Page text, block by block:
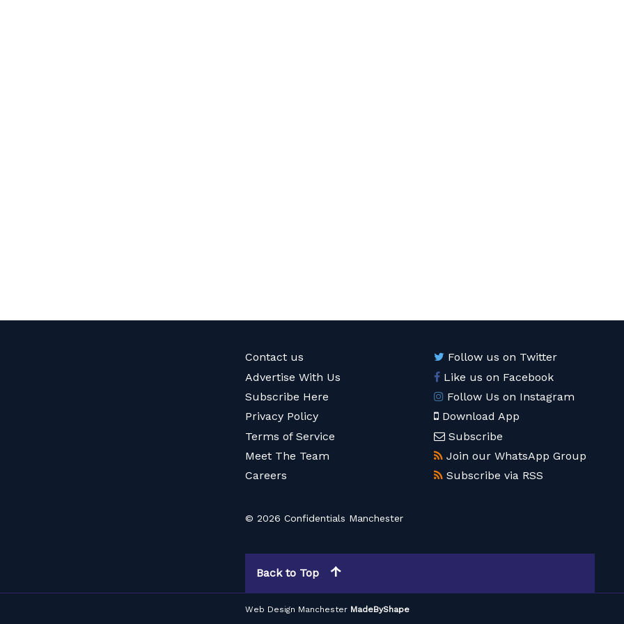
Contact us
Advertise With Us
Subscribe Here
Privacy Policy
Terms of Service
Meet The Team
Careers
Follow us on Twitter
Like us on Facebook
Follow Us on Instagram
Download App
Subscribe
Join our WhatsApp Group
Subscribe via RSS
© 2026 Confidentials Manchester
Back to Top
Web Design Manchester MadeByShape